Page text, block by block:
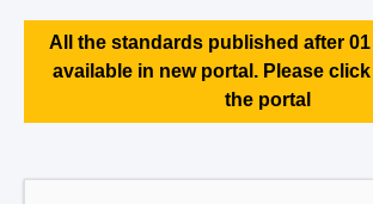
All the standards published after 01
available in new portal. Please
the portal